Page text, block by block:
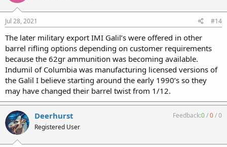
Jul 28, 2021 #14
The later military export IMI Galil’s were offered in other
barrel rifling options depending on customer requirements
because the 62gr ammunition was becoming available.
Indumil of Columbia was manufacturing licensed versions of
the Galil I believe starting around the early 1990’s so they
may have changed their barrel twist from 1/12.
Deerhurst
Registered User
Feedback:0/0/0